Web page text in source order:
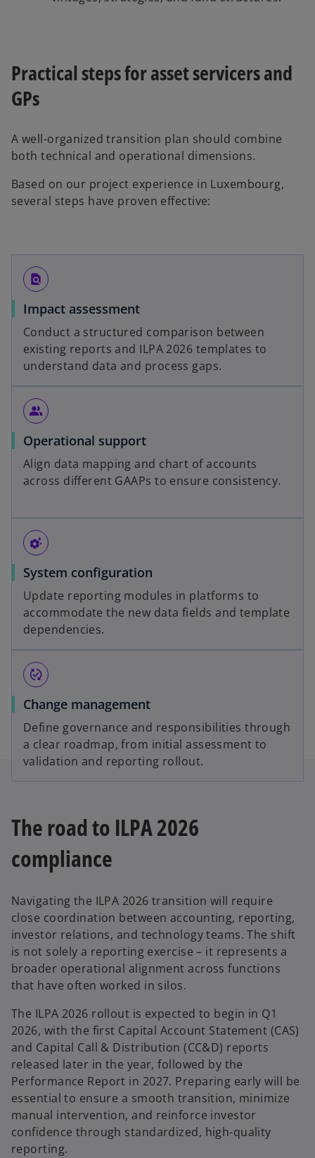
Practical steps for asset servicers and
GPs
A well-organized transition plan should combine
both technical and operational dimensions.
Based on our project experience in Luxembourg,
several steps have proven effective:
find_in_page
Impact assessment
Conduct a structured comparison between
existing reports and ILPA 2026 templates to
understand data and process gaps.
people_alt
Operational support
Align data mapping and chart of accounts
across different GAAPs to ensure consistency.
settings_suggest
System configuration
Update reporting modules in platforms to
accommodate the new data fields and template
dependencies.
published_with_changes
Change management
Define governance and responsibilities through
a clear roadmap, from initial assessment to
validation and reporting rollout.
The road to ILPA 2026
compliance
Navigating the ILPA 2026 transition will require
close coordination between accounting, reporting,
investor relations, and technology teams. The shift
is not solely a reporting exercise – it represents a
broader operational alignment across functions
that have often worked in silos.
The ILPA 2026 rollout is expected to begin in Q1
2026, with the first Capital Account Statement (CAS)
and Capital Call & Distribution (CC&D) reports
released later in the year, followed by the
Performance Report in 2027. Preparing early will be
essential to ensure a smooth transition, minimize
manual intervention, and reinforce investor
confidence through standardized, high-quality
reporting.